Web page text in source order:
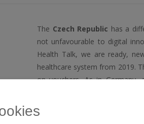
The Czech Republic has a
not unfavourable to digital
Health Talk, we are ready,
healthcare system from 2019.
on vouchers. As in Germany,
The Czech company